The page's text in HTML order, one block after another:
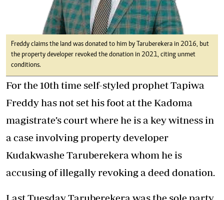
Freddy claims the land was donated to him by Taruberekera in 2016, but
the property developer revoked the donation in 2021, citing unmet
conditions.
For the 10th time self-styled prophet Tapiwa
Freddy has not set his foot at the Kadoma
magistrate’s court where he is a key witness in
a case involving property developer
Kudakwashe Taruberekera whom he is
accusing of illegally revoking a deed donation.
Last Tuesday Taruberekera was the sole party